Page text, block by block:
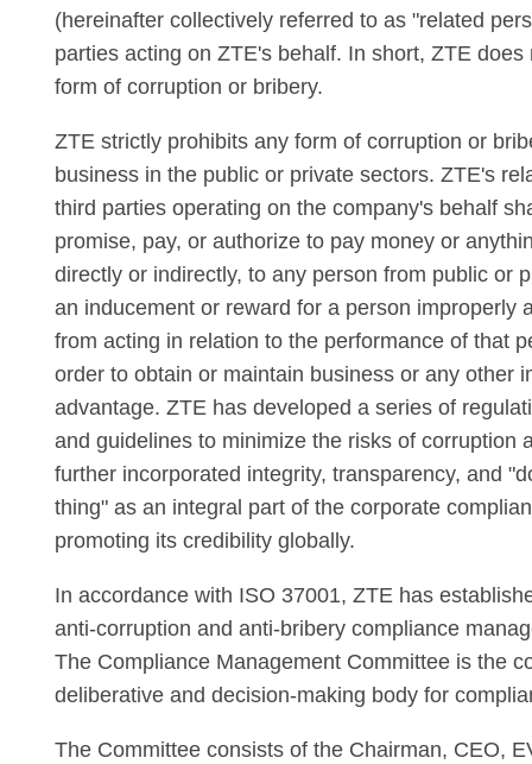
(hereinafter collectively referred to as "related
parties acting on ZTE's behalf. In short, ZTE does
form of corruption or bribery.
ZTE strictly prohibits any form of corruption or
business in the public or private sectors. ZTE's
third parties operating on the company's behalf
promise, pay, or authorize to pay money or
directly or indirectly, to any person from public or
an inducement or reward for a person improperly
from acting in relation to the performance of that
order to obtain or maintain business or any other
advantage. ZTE has developed a series of
and guidelines to minimize the risks of corruption
further incorporated integrity, transparency, and
thing" as an integral part of the corporate
promoting its credibility globally.
In accordance with ISO 37001, ZTE has
anti-corruption and anti-bribery compliance
The Compliance Management Committee is the
deliberative and decision-making body for
The Committee consists of the Chairman, CEO,